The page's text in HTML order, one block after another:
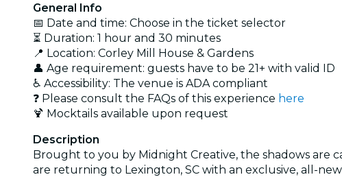
General Info
📅 Date and time: Choose in the ticket selector
⏳ Duration: 1 hour and 30 minutes
📍 Location: Corley Mill House & Gardens
👤 Age requirement: guests have to be 21+ with valid ID
♿ Accessibility: The venue is ADA compliant
❓ Please consult the FAQs of this experience here
🍹 Mocktails available upon request
Description
Brought to you by Midnight Creative, the shadows are
are returning to Lexington, SC with an exclusive, all-